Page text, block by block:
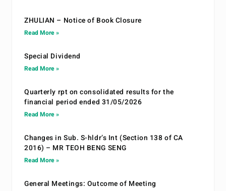
ZHULIAN – Notice of Book Closure
Read More »
Special Dividend
Read More »
Quarterly rpt on consolidated results for the
financial period ended 31/05/2026
Read More »
Changes in Sub. S-hldr’s Int (Section 138 of CA
2016) – MR TEOH BENG SENG
Read More »
General Meetings: Outcome of Meeting